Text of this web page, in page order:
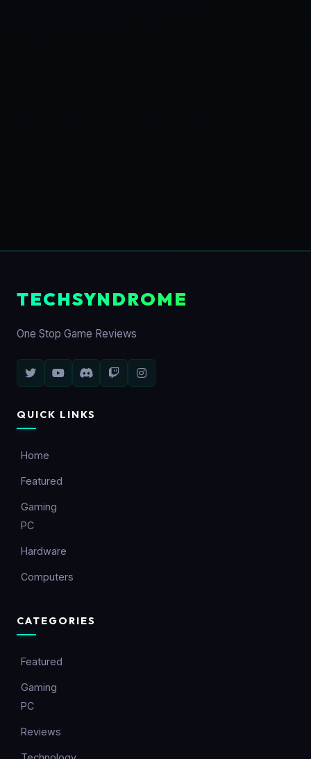
TECHSYNDROME
One Stop Game Reviews
QUICK LINKS
Home
Featured
Gaming
PC
Hardware
Computers
CATEGORIES
Featured
Gaming
PC
Reviews